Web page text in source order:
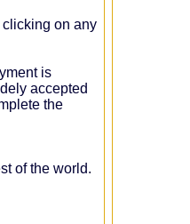
on any
is
accepted
the
of the world.